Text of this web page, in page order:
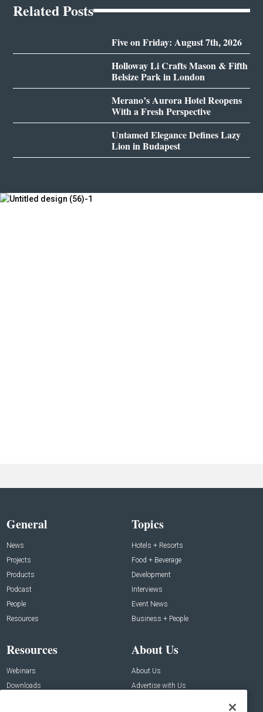
Related Posts
Five on Friday: August 7th, 2026
Holloway Li Crafts Mason & Fifth
Belsize Park in London
Merano’s Aurora Hotel Reopens
With a Fresh Perspective
Untamed Elegance Defines Lazy
Lion in Budapest
General
News
Projects
Products
Podcast
People
Resources
Topics
Hotels + Resorts
Food + Beverage
Development
Interviews
Event News
Business + People
Resources
Webinars
Downloads
About Us
About Us
Advertise with Us